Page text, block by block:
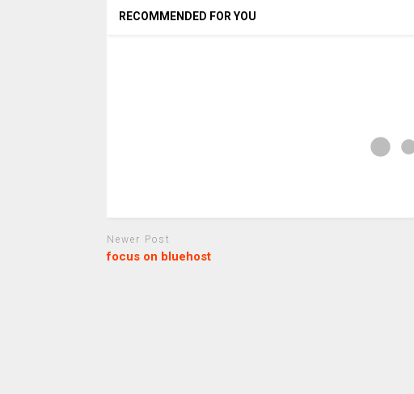
RECOMMENDED FOR YOU
Newer Post
focus on bluehost